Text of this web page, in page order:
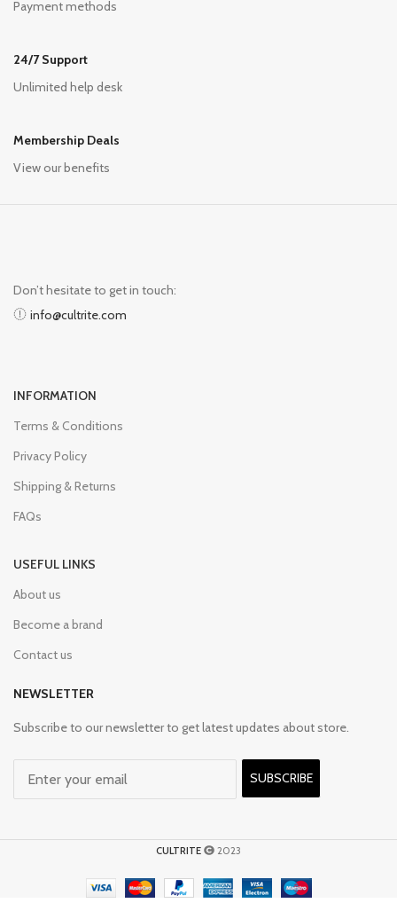
Payment methods
24/7 Support
Unlimited help desk
Membership Deals
View our benefits
Don’t hesitate to get in touch:
info@cultrite.com
INFORMATION
Terms & Conditions
Privacy Policy
Shipping & Returns
FAQs
USEFUL LINKS
About us
Become a brand
Contact us
NEWSLETTER
Subscribe to our newsletter to get latest updates about store.
SUBSCRIBE
CULTRITE 2023